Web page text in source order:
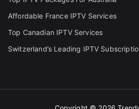
Affordable France IPTV Services
Top Canadian IPTV Services
Switzerland’s Leading IPTV